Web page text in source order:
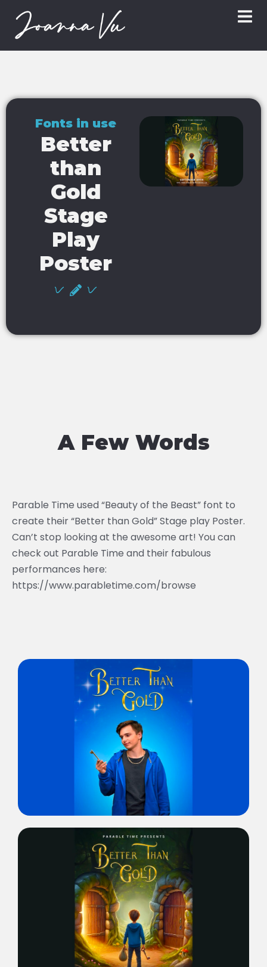
Fonts in use
Better
than
Gold
Stage
Play
Poster
A Few Words
Parable Time used “Beauty of the Beast” font to
create their “Better than Gold” Stage play Poster.
Can’t stop looking at the awesome art! You can
check out Parable Time and their fabulous
performances here:
https://www.parabletime.com/browse